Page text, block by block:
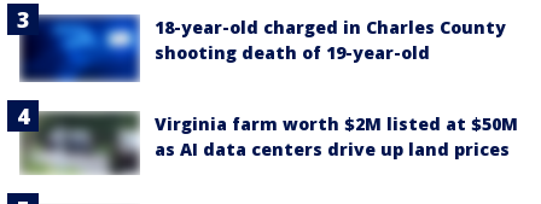
18-year-old charged in Charles County
shooting death of 19-year-old
Virginia farm worth $2M listed at $50M
as AI data centers drive up land prices